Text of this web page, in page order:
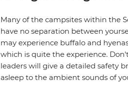
Many of the campsites within the
have no separation between
may experience buffalo and
which is quite the experience.
leaders will give a detailed safety
asleep to the ambient sounds of